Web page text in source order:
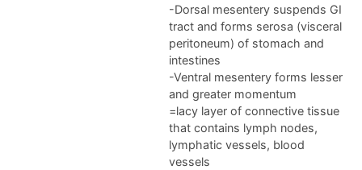
-Dorsal mesentery suspends GI
tract and forms serosa (visceral
peritoneum) of stomach and
intestines
-Ventral mesentery forms lesser
and greater momentum
=lacy layer of connective tissue
that contains lymph nodes,
lymphatic vessels, blood
vessels